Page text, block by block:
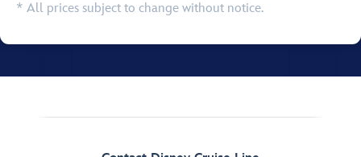
* All prices subject to change without notice.